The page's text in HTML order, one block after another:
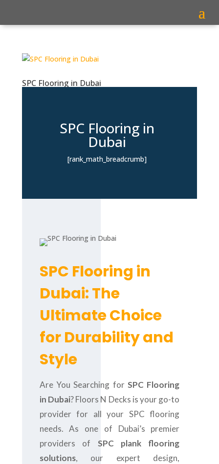
SPC Flooring in Dubai
SPC Flooring in
Dubai
[rank_math_breadcrumb]
SPC Flooring in
Dubai: The
Ultimate Choice
for Durability and
Style
Are You Searching forSPC Flooring
in Dubai? Floors N Decks is your go-to
provider for all your SPC flooring
needs. As one of Dubai’s premier
providers of SPC plank flooring
solutions, our expert design,